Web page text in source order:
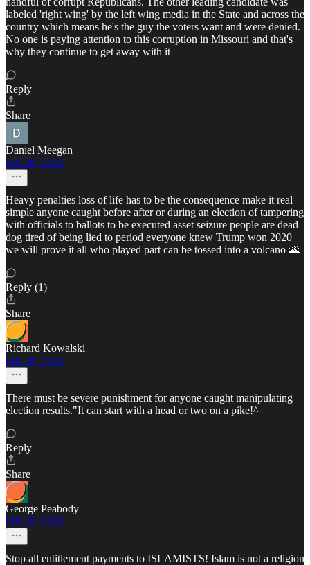
labeled 'right wing' by the left wing media in the State and across the
country which means he's the guy the voters want and were denied.
No one is paying attention to this corruption in Missouri and that's
why they continue to get away with it
Reply
Share
Daniel Meegan
Feb 26, 2025
Heavy penalties loss of life has to be the consequence make it real
simple anyone caught before after or during an election of tampering
with officials to ballots to be executed asset seizure people are dead
dog tired of being lied to period everyone knew Trump won 2020
we will prove it all who played part can be tossed into a volcano 🌋
Reply (1)
Share
Richard Kowalski
Feb 28, 2025
There must be severe punishment for anyone caught manipulating
election results."It can start with a head or two on a pike!^
Reply
Share
George Peabody
Feb 25, 2025
Stop all entitlement payments to ISLAMISTS! Islam is not a religion